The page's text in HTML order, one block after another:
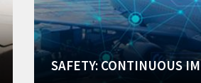
SAFETY: CONTINUOUS